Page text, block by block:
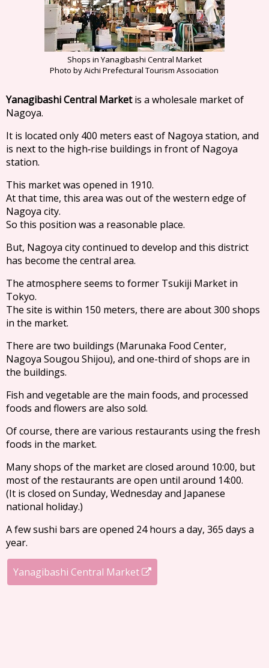
Shops in Yanagibashi Central Market
Photo by Aichi Prefectural Tourism Association
Yanagibashi Central Marketis a wholesale market of
Nagoya.
It is located only 400 meters east of Nagoya station, and
is next to the high‐rise buildings in front of Nagoya
station.
This market was opened in 1910.
At that time, this area was out of the western edge of
Nagoya city.
So this position was a reasonable place.
But, Nagoya city continued to develop and this district
has become the central area.
The atmosphere seems to former Tsukiji Market in
Tokyo.
The site is within 150 meters, there are about 300 shops
in the market.
There are two buildings (Marunaka Food Center,
Nagoya Sougou Shijou), and one-third of shops are in
the buildings.
Fish and vegetable are the main foods, and processed
foods and flowers are also sold.
Of course, there are various restaurants using the fresh
foods in the market.
Many shops of the market are closed around 10:00, but
most of the restaurants are open until around 14:00.
(It is closed on Sunday, Wednesday and Japanese
national holiday.)
A few sushi bars are opened 24 hours a day, 365 days a
year.
Yanagibashi Central Market